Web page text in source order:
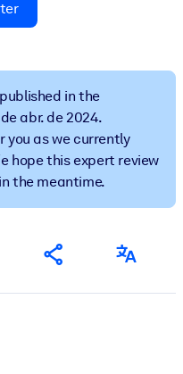
para seu LMS/LXP para
com conhecimento de
conhecimento confiável e
in the
abr. de 2024.
you as we currently
hope this expert review
the meantime.